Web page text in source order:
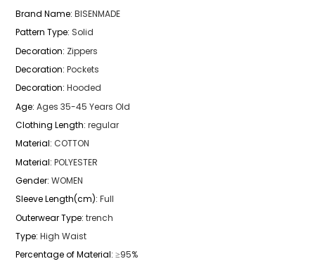
Brand Name: BISENMADE
Pattern Type: Solid
Decoration: Zippers
Decoration: Pockets
Decoration: Hooded
Age: Ages 35-45 Years Old
Clothing Length: regular
Material: COTTON
Material: POLYESTER
Gender: WOMEN
Sleeve Length(cm): Full
Outerwear Type: trench
Type: High Waist
Percentage of Material: ≥95%